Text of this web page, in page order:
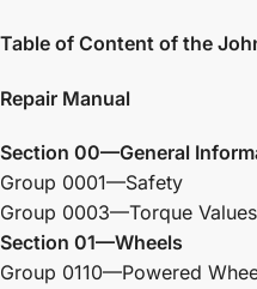
Table of Content of the
Repair Manual
Section 00—General
Group 0001—Safety
Group 0003—Torque Values
Section 01—Wheels
Group 0110—Powered